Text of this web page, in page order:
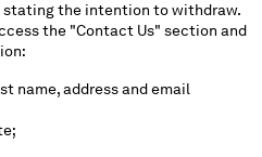
stating the intention to withdraw.
the "Contact Us" section and
name, address and email